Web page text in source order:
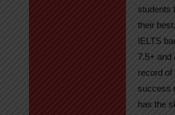
students
their
IELTS
7.5+ and
record of
success
has the